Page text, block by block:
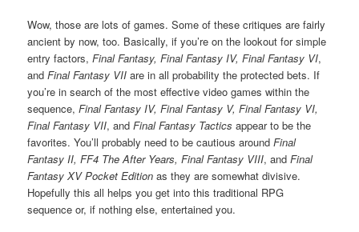
Wow, those are lots of games. Some of these critiques are fairly
ancient by now, too. Basically, if you’re on the lookout for simple
entry factors,Final Fantasy, Final Fantasy IV, Final Fantasy VI,
andFinal Fantasy VII are in all probability the protected bets. If
you’re in search of the most effective video games within the
sequence, Final Fantasy IV, Final Fantasy V, Final Fantasy VI,
Final Fantasy VII, and Final Fantasy Tactics appear to be the
favorites. You’ll probably need to be cautious around Final
Fantasy II, FF4 The After Years, Final Fantasy VIII, andFinal
Fantasy XV Pocket Edition as they are somewhat divisive.
Hopefully this all helps you get into this traditional RPG
sequence or, if nothing else, entertained you.